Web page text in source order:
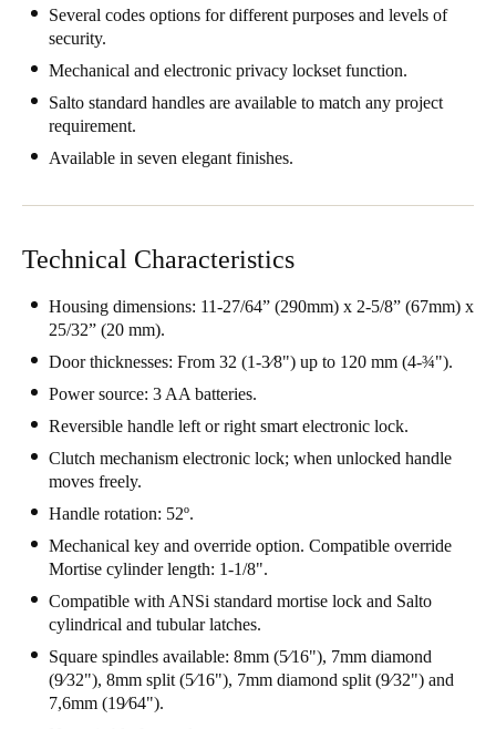
Japan
Japanese
Australia / New Zealand
Several codes options for different purposes and levels of
security.
Mechanical and electronic privacy lockset function.
Salto standard handles are available to match any project
requirement.
Available in seven elegant finishes.
Technical Characteristics
Housing dimensions: 11-27/64” (290mm) x 2-5/8” (67mm) x
25/32” (20 mm).
Door thicknesses: From 32 (1-3⁄8") up to 120 mm (4-¾").
Power source: 3 AA batteries.
Reversible handle left or right smart electronic lock.
Clutch mechanism electronic lock; when unlocked handle
moves freely.
Handle rotation: 52º.
Mechanical key and override option. Compatible override
Mortise cylinder length: 1-1/8".
Compatible with ANSi standard mortise lock and Salto
cylindrical and tubular latches.
Square spindles available: 8mm (5⁄16"), 7mm diamond
(9⁄32"), 8mm split (5⁄16"), 7mm diamond split (9⁄32") and
7,6mm (19⁄64").